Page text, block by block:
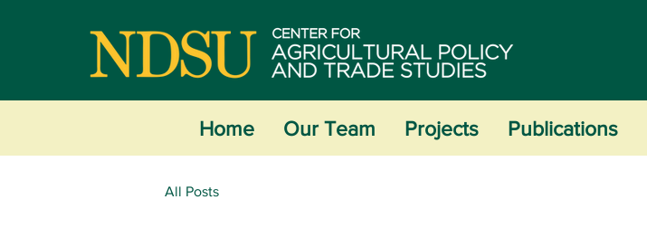
Home Our Team Projects Publications
All Posts